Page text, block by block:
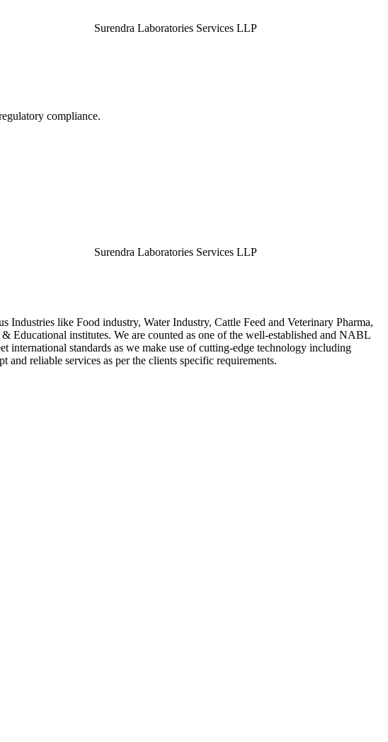
Surendra Laboratories Services LLP
compliance.
Surendra Laboratories Services LLP
like Food industry, Water Industry, Cattle Feed and Veterinary Pharma,
institutes. We are counted as one of the well-established and NABL
standards as we make use of cutting-edge technology including
reliable services as per the clients specific requirements.